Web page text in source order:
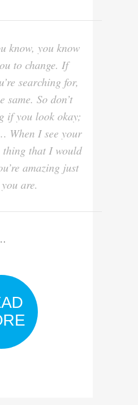
know, you know
to change. If
searching for,
same. So don’t
if you look okay;
When I see your
thing that I would
amazing just
are.